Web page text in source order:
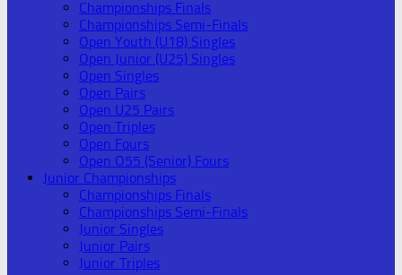
Championships Finals
Championships Semi-Finals
Open Youth (U18) Singles
Open Junior (U25) Singles
Open Singles
Open Pairs
Open U25 Pairs
Open Triples
Open Fours
Open O55 (Senior) Fours
Junior Championships
Championships Finals
Championships Semi-Finals
Junior Singles
Junior Pairs
Junior Triples